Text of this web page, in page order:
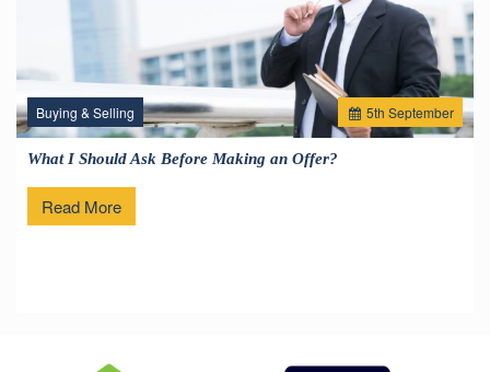
5th September
Buying & Selling
What I Should Ask Before Making an Offer?
Read More